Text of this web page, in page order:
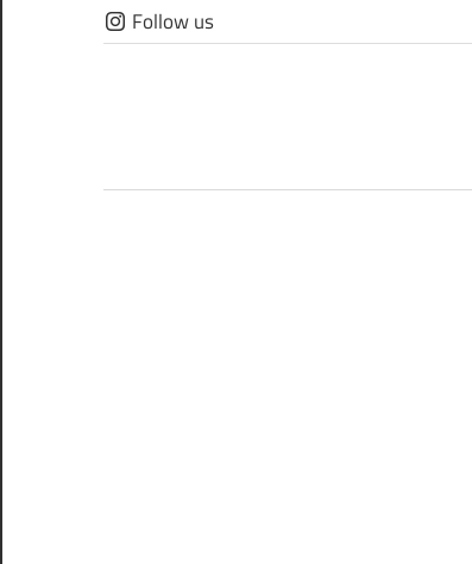
Skip
to
Follow us